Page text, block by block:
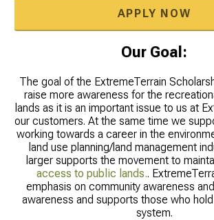
APPLY NOW
Our Goal:
The goal of the ExtremeTerrain
raise more awareness for the
lands as it is an important issue to us at
our customers. At the same time we
working towards a career in the
land use planning/land management
larger supports the movement to
access to public lands..
emphasis on community awareness
awareness and supports those who
system.